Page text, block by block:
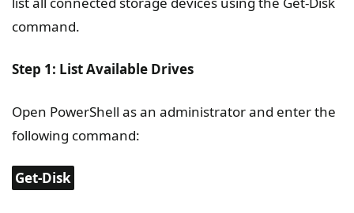
command.
Step 1: List Available Drives
Open PowerShell as an administrator and enter the
following command:
Get-Disk